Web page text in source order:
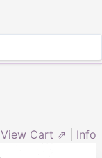
View Cart ⇗ Info